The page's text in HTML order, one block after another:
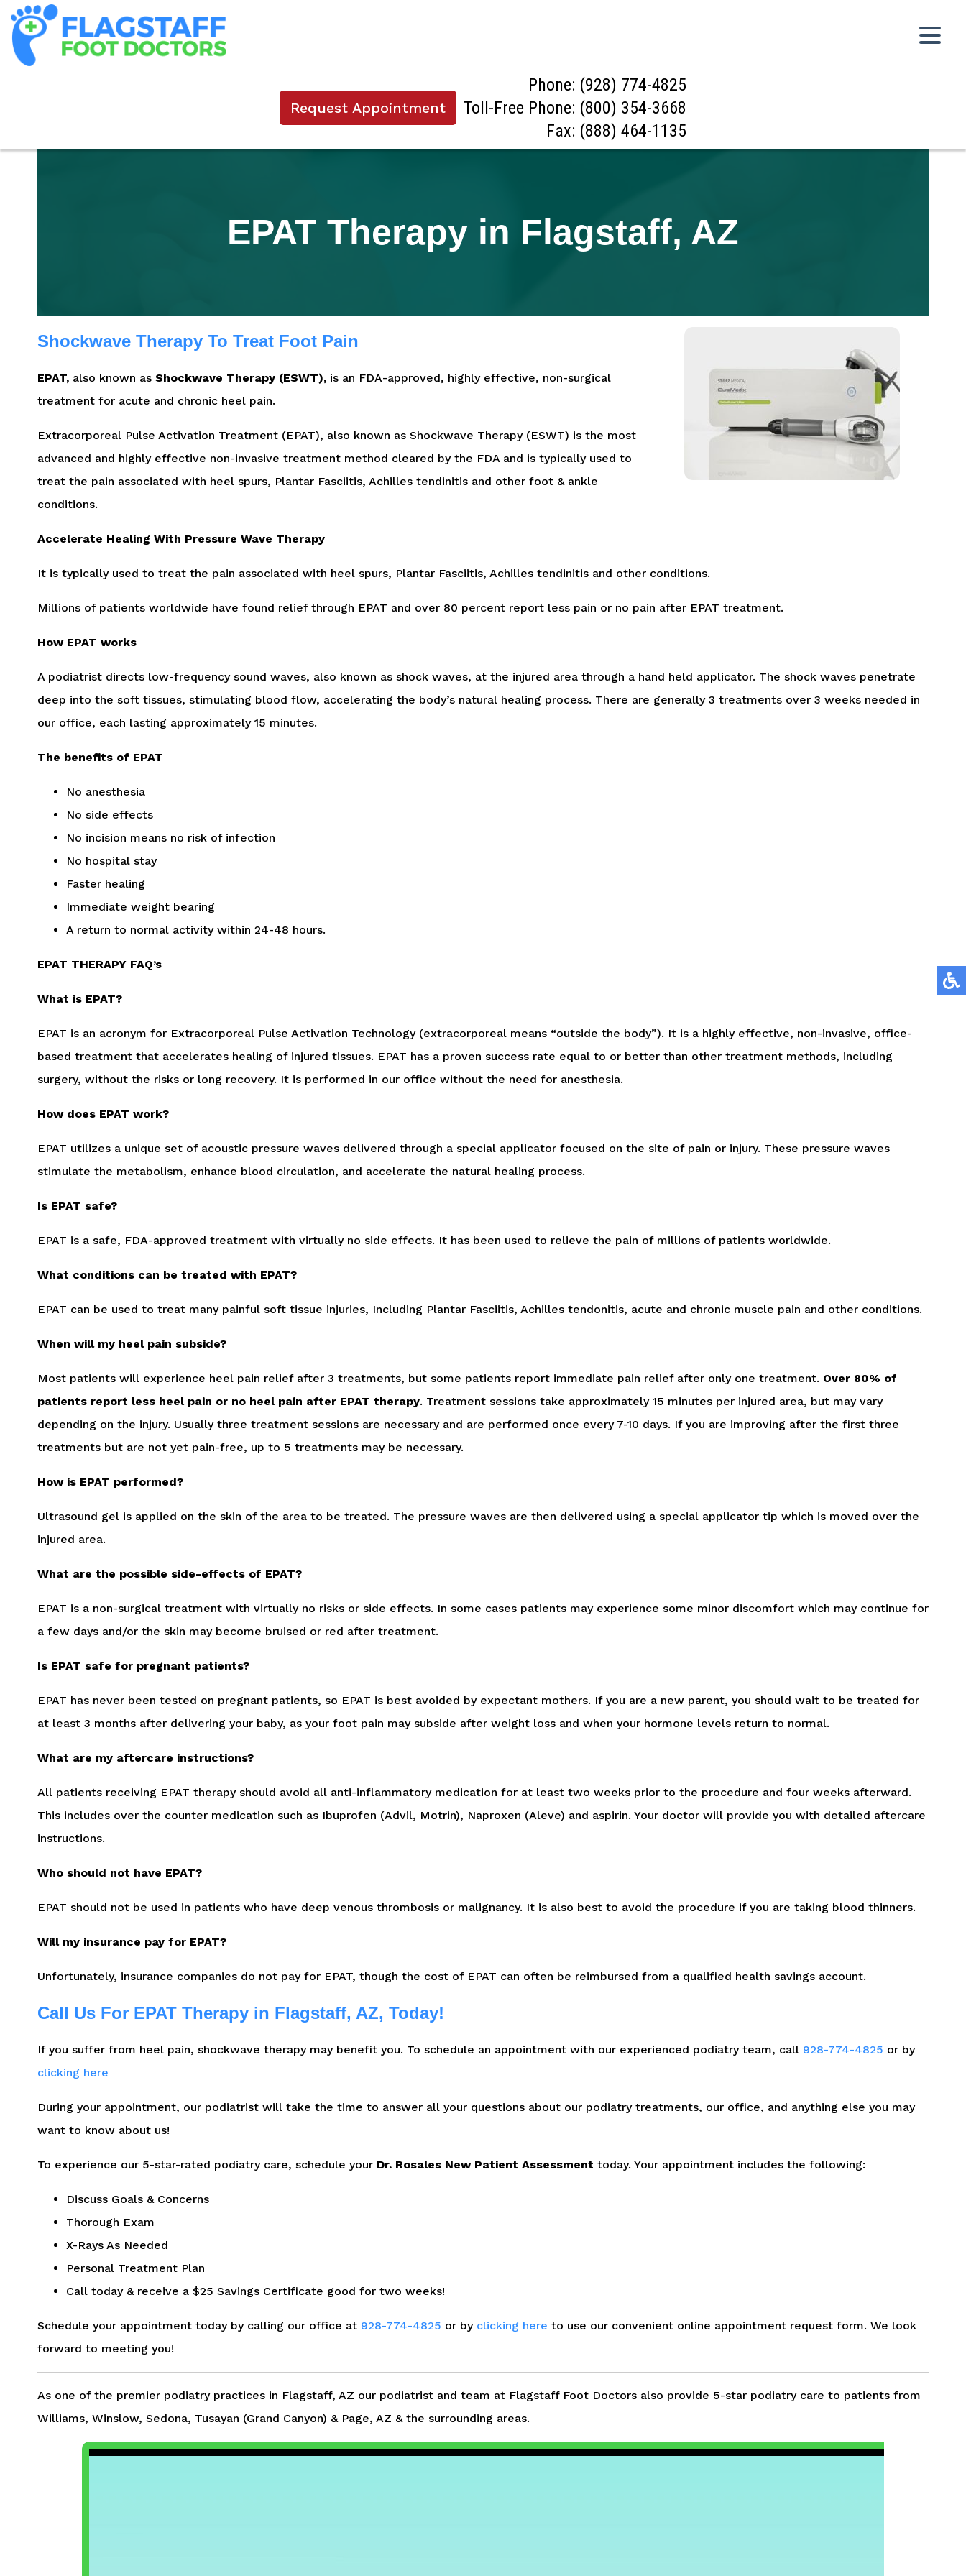
Request Appointment
Phone: (928) 774-4825
Toll-Free Phone: (800) 354-3668
Fax: (888) 464-1135
EPAT Therapy in Flagstaff, AZ
Shockwave Therapy To Treat Foot Pain
EPAT, also known as Shockwave Therapy (ESWT), is an FDA-approved, highly effective, non-surgical
treatment for acute and chronic heel pain.
Extracorporeal Pulse Activation Treatment (EPAT), also known as Shockwave Therapy (ESWT) is the most
advanced and highly effective non-invasive treatment method cleared by the FDA and is typically used to
treat the pain associated with heel spurs, Plantar Fasciitis, Achilles tendinitis and other foot & ankle
conditions.
Accelerate Healing With Pressure Wave Therapy
It is typically used to treat the pain associated with heel spurs, Plantar Fasciitis, Achilles tendinitis and other conditions.
Millions of patients worldwide have found relief through EPAT and over 80 percent report less pain or no pain after EPAT treatment.
How EPAT works
A podiatrist directs low-frequency sound waves, also known as shock waves, at the injured area through a hand held applicator. The shock waves penetrate
deep into the soft tissues, stimulating blood flow, accelerating the body’s natural healing process. There are generally 3 treatments over 3 weeks needed in
our office, each lasting approximately 15 minutes.
The benefits of EPAT
No anesthesia
No side effects
No incision means no risk of infection
No hospital stay
Faster healing
Immediate weight bearing
A return to normal activity within 24-48 hours.
EPAT THERAPY FAQ’s
What is EPAT?
EPAT is an acronym for Extracorporeal Pulse Activation Technology (extracorporeal means “outside the body”). It is a highly effective, non-invasive, office-
based treatment that accelerates healing of injured tissues. EPAT has a proven success rate equal to or better than other treatment methods, including
surgery, without the risks or long recovery. It is performed in our office without the need for anesthesia.
How does EPAT work?
EPAT utilizes a unique set of acoustic pressure waves delivered through a special applicator focused on the site of pain or injury. These pressure waves
stimulate the metabolism, enhance blood circulation, and accelerate the natural healing process.
Is EPAT safe?
EPAT is a safe, FDA-approved treatment with virtually no side effects. It has been used to relieve the pain of millions of patients worldwide.
What conditions can be treated with EPAT?
EPAT can be used to treat many painful soft tissue injuries, Including Plantar Fasciitis, Achilles tendonitis, acute and chronic muscle pain and other conditions.
When will my heel pain subside?
Most patients will experience heel pain relief after 3 treatments, but some patients report immediate pain relief after only one treatment. Over 80% of
patients report less heel pain or no heel pain after EPAT therapy. Treatment sessions take approximately 15 minutes per injured area, but may vary
depending on the injury. Usually three treatment sessions are necessary and are performed once every 7-10 days. If you are improving after the first three
treatments but are not yet pain-free, up to 5 treatments may be necessary.
How is EPAT performed?
Ultrasound gel is applied on the skin of the area to be treated. The pressure waves are then delivered using a special applicator tip which is moved over the
injured area.
What are the possible side-effects of EPAT?
EPAT is a non-surgical treatment with virtually no risks or side effects. In some cases patients may experience some minor discomfort which may continue for
a few days and/or the skin may become bruised or red after treatment.
Is EPAT safe for pregnant patients?
EPAT has never been tested on pregnant patients, so EPAT is best avoided by expectant mothers. If you are a new parent, you should wait to be treated for
at least 3 months after delivering your baby, as your foot pain may subside after weight loss and when your hormone levels return to normal.
What are my aftercare instructions?
All patients receiving EPAT therapy should avoid all anti-inflammatory medication for at least two weeks prior to the procedure and four weeks afterward.
This includes over the counter medication such as Ibuprofen (Advil, Motrin), Naproxen (Aleve) and aspirin. Your doctor will provide you with detailed aftercare
instructions.
Who should not have EPAT?
EPAT should not be used in patients who have deep venous thrombosis or malignancy. It is also best to avoid the procedure if you are taking blood thinners.
Will my insurance pay for EPAT?
Unfortunately, insurance companies do not pay for EPAT, though the cost of EPAT can often be reimbursed from a qualified health savings account.
Call Us For EPAT Therapy in Flagstaff, AZ, Today!
If you suffer from heel pain, shockwave therapy may benefit you. To schedule an appointment with our experienced podiatry team, call 928-774-4825 or by
clicking here
During your appointment, our podiatrist will take the time to answer all your questions about our podiatry treatments, our office, and anything else you may
want to know about us!
To experience our 5-star-rated podiatry care, schedule your Dr. Rosales New Patient Assessment today. Your appointment includes the following:
Discuss Goals & Concerns
Thorough Exam
X-Rays As Needed
Personal Treatment Plan
Call today & receive a $25 Savings Certificate good for two weeks!
Schedule your appointment today by calling our office at 928-774-4825 or by clicking here to use our convenient online appointment request form. We look
forward to meeting you!
As one of the premier podiatry practices in Flagstaff, AZ our podiatrist and team at Flagstaff Foot Doctors also provide 5-star podiatry care to patients from
Williams, Winslow, Sedona, Tusayan (Grand Canyon) & Page, AZ & the surrounding areas.